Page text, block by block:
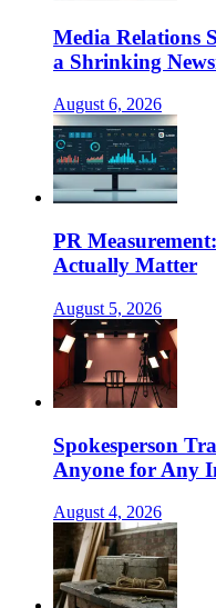
Media Relations
a Shrinking
August 6, 2026
PR
Actually Matter
August 5, 2026
Spokesperson
Anyone for Any
August 4, 2026